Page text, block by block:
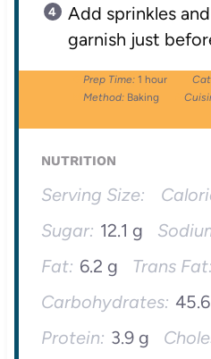
Add sprinkles
garnish just
Prep Time: 1 hour
Method: Baking
NUTRITION
Serving Size:
Sugar: 12.1 g
Fat: 6.2 g
Trans Fat:
Carbohydrates:
Protein: 3.9 g